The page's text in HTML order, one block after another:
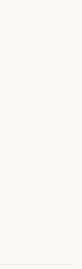
an ipad
within 2
never
the